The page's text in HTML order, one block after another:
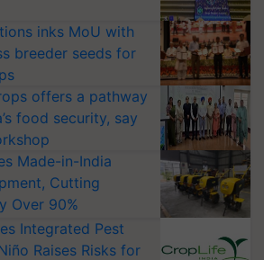
inks MoU with
breeder seeds for
offers a pathway
food security, say
Made-in-India
Cutting
Over 90%
Integrated Pest
Raises Risks for